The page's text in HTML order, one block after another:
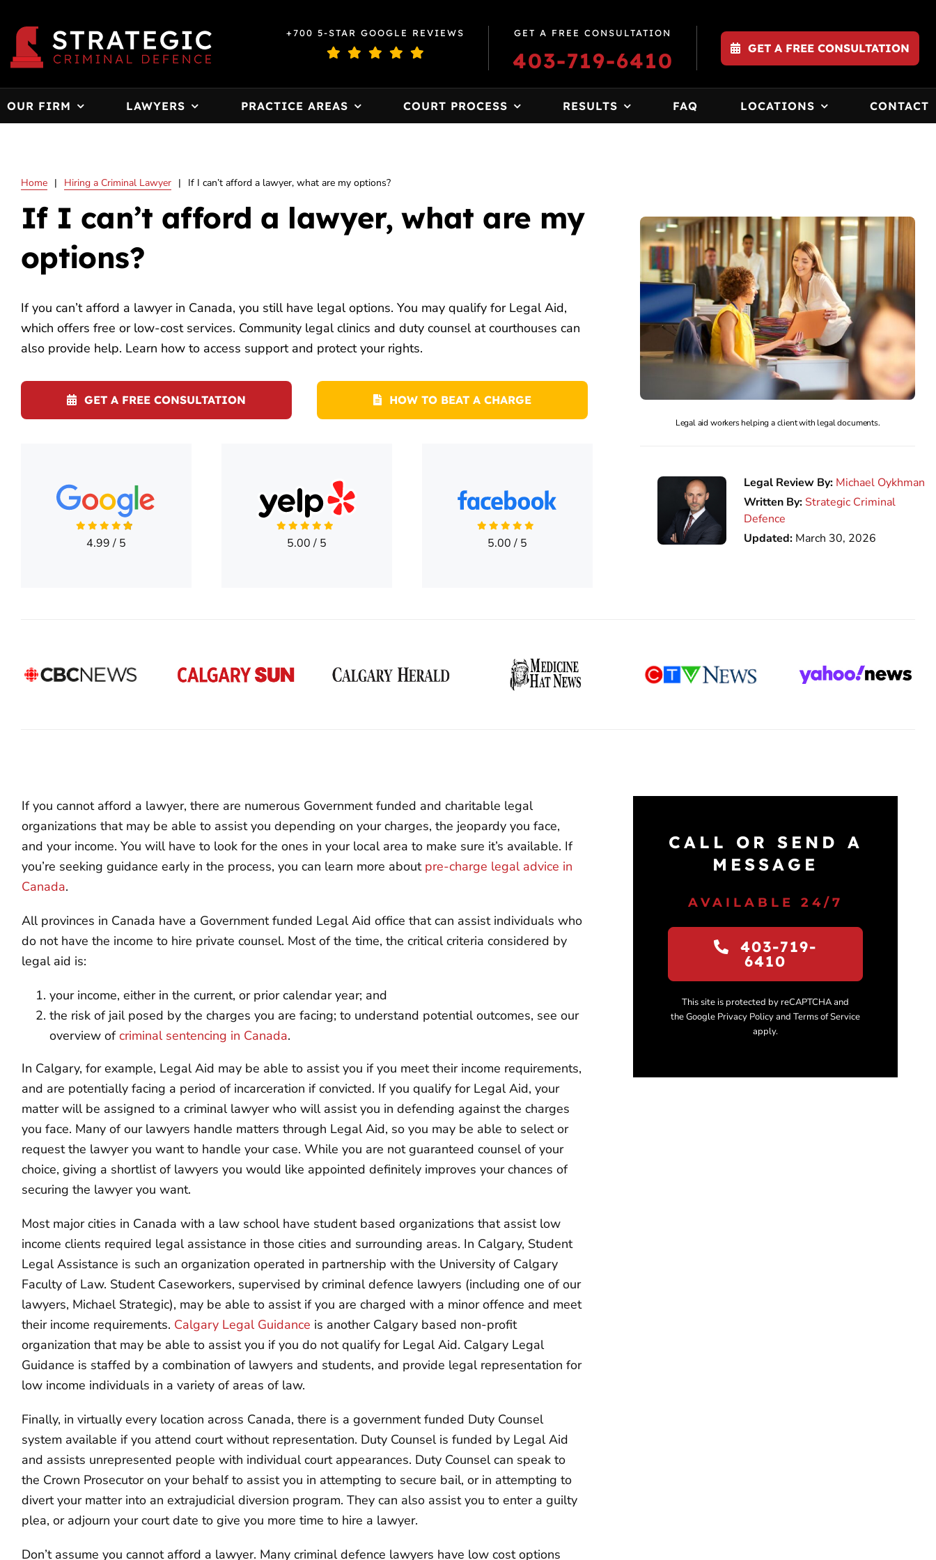
content
+700 5-STAR GOOGLE REVIEWS GET A FREE CONSULTATION
403-719-6410 GET A FREE CONSULTATION
OUR FIRM LAWYERS PRACTICE AREAS COURT PROCESS RESULTS FAQ LOCATIONS CONTACT
Home | Hiring a Criminal Lawyer | If I can’t afford a lawyer, what are my options?
If I can’t afford a lawyer, what are my
options?
If you can’t afford a lawyer in Canada, you still have legal options. You may qualify for Legal Aid,
which offers free or low-cost services. Community legal clinics and duty counsel at courthouses can
also provide help. Learn how to access support and protect your rights.
GET A FREE CONSULTATION HOW TO BEAT A CHARGE
4.99/ 5 5.00/ 5 5.00/ 5
Legal aid workers helping a client with legal documents.
Legal Review By: Michael Oykhman
Written By: Strategic Criminal
Defence
Updated: March 30, 2026
If you cannot afford a lawyer, there are numerous Government funded and charitable legal
organizations that may be able to assist you depending on your charges, the jeopardy you face,
and your income. You will have to look for the ones in your local area to make sure it’s available. If
you’re seeking guidance early in the process, you can learn more about pre-charge legal advice in
Canada.
All provinces in Canada have a Government funded Legal Aid office that can assist individuals who
do not have the income to hire private counsel. Most of the time, the critical criteria considered by
legal aid is:
your income, either in the current, or prior calendar year; and
the risk of jail posed by the charges you are facing; to understand potential outcomes, see our
overview ofcriminal sentencing in Canada.
In Calgary, for example, Legal Aid may be able to assist you if you meet their income requirements,
and are potentially facing a period of incarceration if convicted. If you qualify for Legal Aid, your
matter will be assigned to a criminal lawyer who will assist you in defending against the charges
you face. Many of our lawyers handle matters through Legal Aid, so you may be able to select or
request the lawyer you want to handle your case. While you are not guaranteed counsel of your
choice, giving a shortlist of lawyers you would like appointed definitely improves your chances of
securing the lawyer you want.
Most major cities in Canada with a law school have student based organizations that assist low
income clients required legal assistance in those cities and surrounding areas. In Calgary, Student
Legal Assistance is such an organization operated in partnership with the University of Calgary
Faculty of Law. Student Caseworkers, supervised by criminal defence lawyers (including one of our
lawyers, Michael Strategic), may be able to assist if you are charged with a minor offence and meet
their income requirements. Calgary Legal Guidance is another Calgary based non-profit
organization that may be able to assist you if you do not qualify for Legal Aid. Calgary Legal
Guidance is staffed by a combination of lawyers and students, and provide legal representation for
low income individuals in a variety of areas of law.
Finally, in virtually every location across Canada, there is a government funded Duty Counsel
system available if you attend court without representation. Duty Counsel is funded by Legal Aid
and assists unrepresented people with individual court appearances. Duty Counsel can speak to
the Crown Prosecutor on your behalf to assist you in attempting to secure bail, or in attempting to
divert your matter into an extrajudicial diversion program. They can also assist you to enter a guilty
plea, or adjourn your court date to give you more time to hire a lawyer.
Don’t assume you cannot afford a lawyer. Many criminal defence lawyers have low cost options
CALL OR SEND A
MESSAGE
AVAILABLE 24/7
403-719-
6410
This site is protected by reCAPTCHA and
the Google Privacy Policy and Terms of Service
apply.